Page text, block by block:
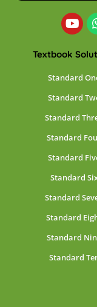
Textbook
Standard
Standard
Standard
Standard
Standard
Standard
Standard
Standard
Standard
Standard